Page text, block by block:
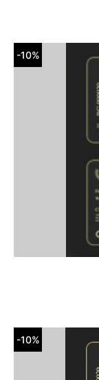
-10%
-10%